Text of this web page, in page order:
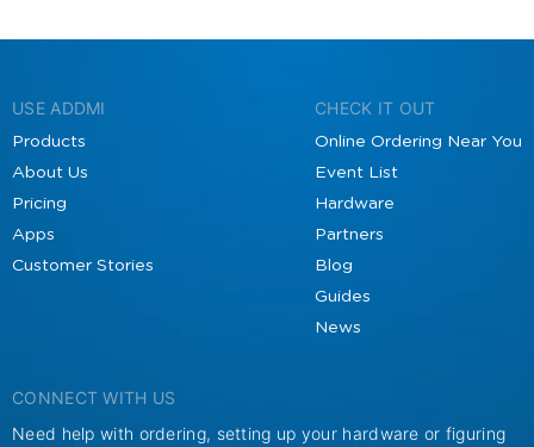
USE ADDMI
Products
About Us
Pricing
Apps
Customer Stories
CHECK IT OUT
Online Ordering Near You
Event List
Hardware
Partners
Blog
Guides
News
CONNECT WITH US
Need help with ordering, setting up your hardware or figuring